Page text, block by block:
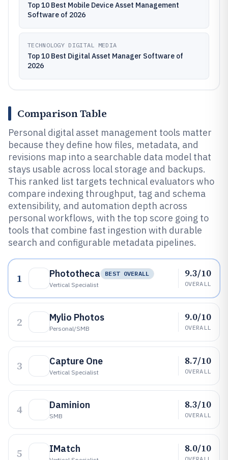
Top 10 Best Mobile Device Asset Management
Software of 2026
TECHNOLOGY DIGITAL MEDIA
Top 10 Best Digital Asset Manager Software of
2026
Comparison Table
Personal digital asset management tools matter
because they define how files, metadata, and
revisions map into a searchable data model that
stays usable across local storage and backups.
This ranked list targets technical evaluators who
compare indexing throughput, tag and schema
extensibility, and automation depth across
personal workflows, with the top score going to
tools that combine fast ingestion with durable
search and configurable metadata pipelines.
1 Phototheca
BEST OVERALL
Vertical Specialist
9.3/10
OVERALL
2 Mylio Photos
Personal/SMB
9.0/10
OVERALL
3 Capture One
Vertical Specialist
8.7/10
OVERALL
4 Daminion
SMB
8.3/10
OVERALL
5 IMatch 8.0/10